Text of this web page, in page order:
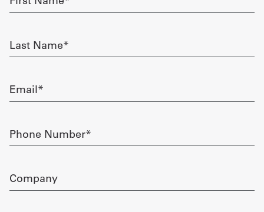
a
French
Quote
In
Name
Last
Name
Email
Phone
Number
Company